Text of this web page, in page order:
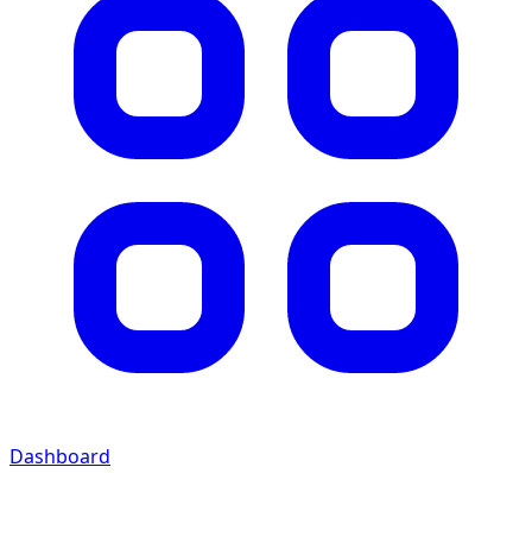
Dashboard